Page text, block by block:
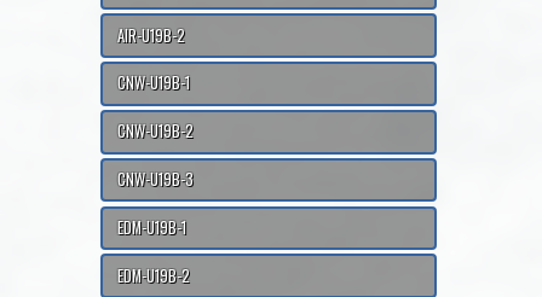
AIR-U19B-2
CNW-U19B-1
CNW-U19B-2
CNW-U19B-3
EDM-U19B-1
EDM-U19B-2